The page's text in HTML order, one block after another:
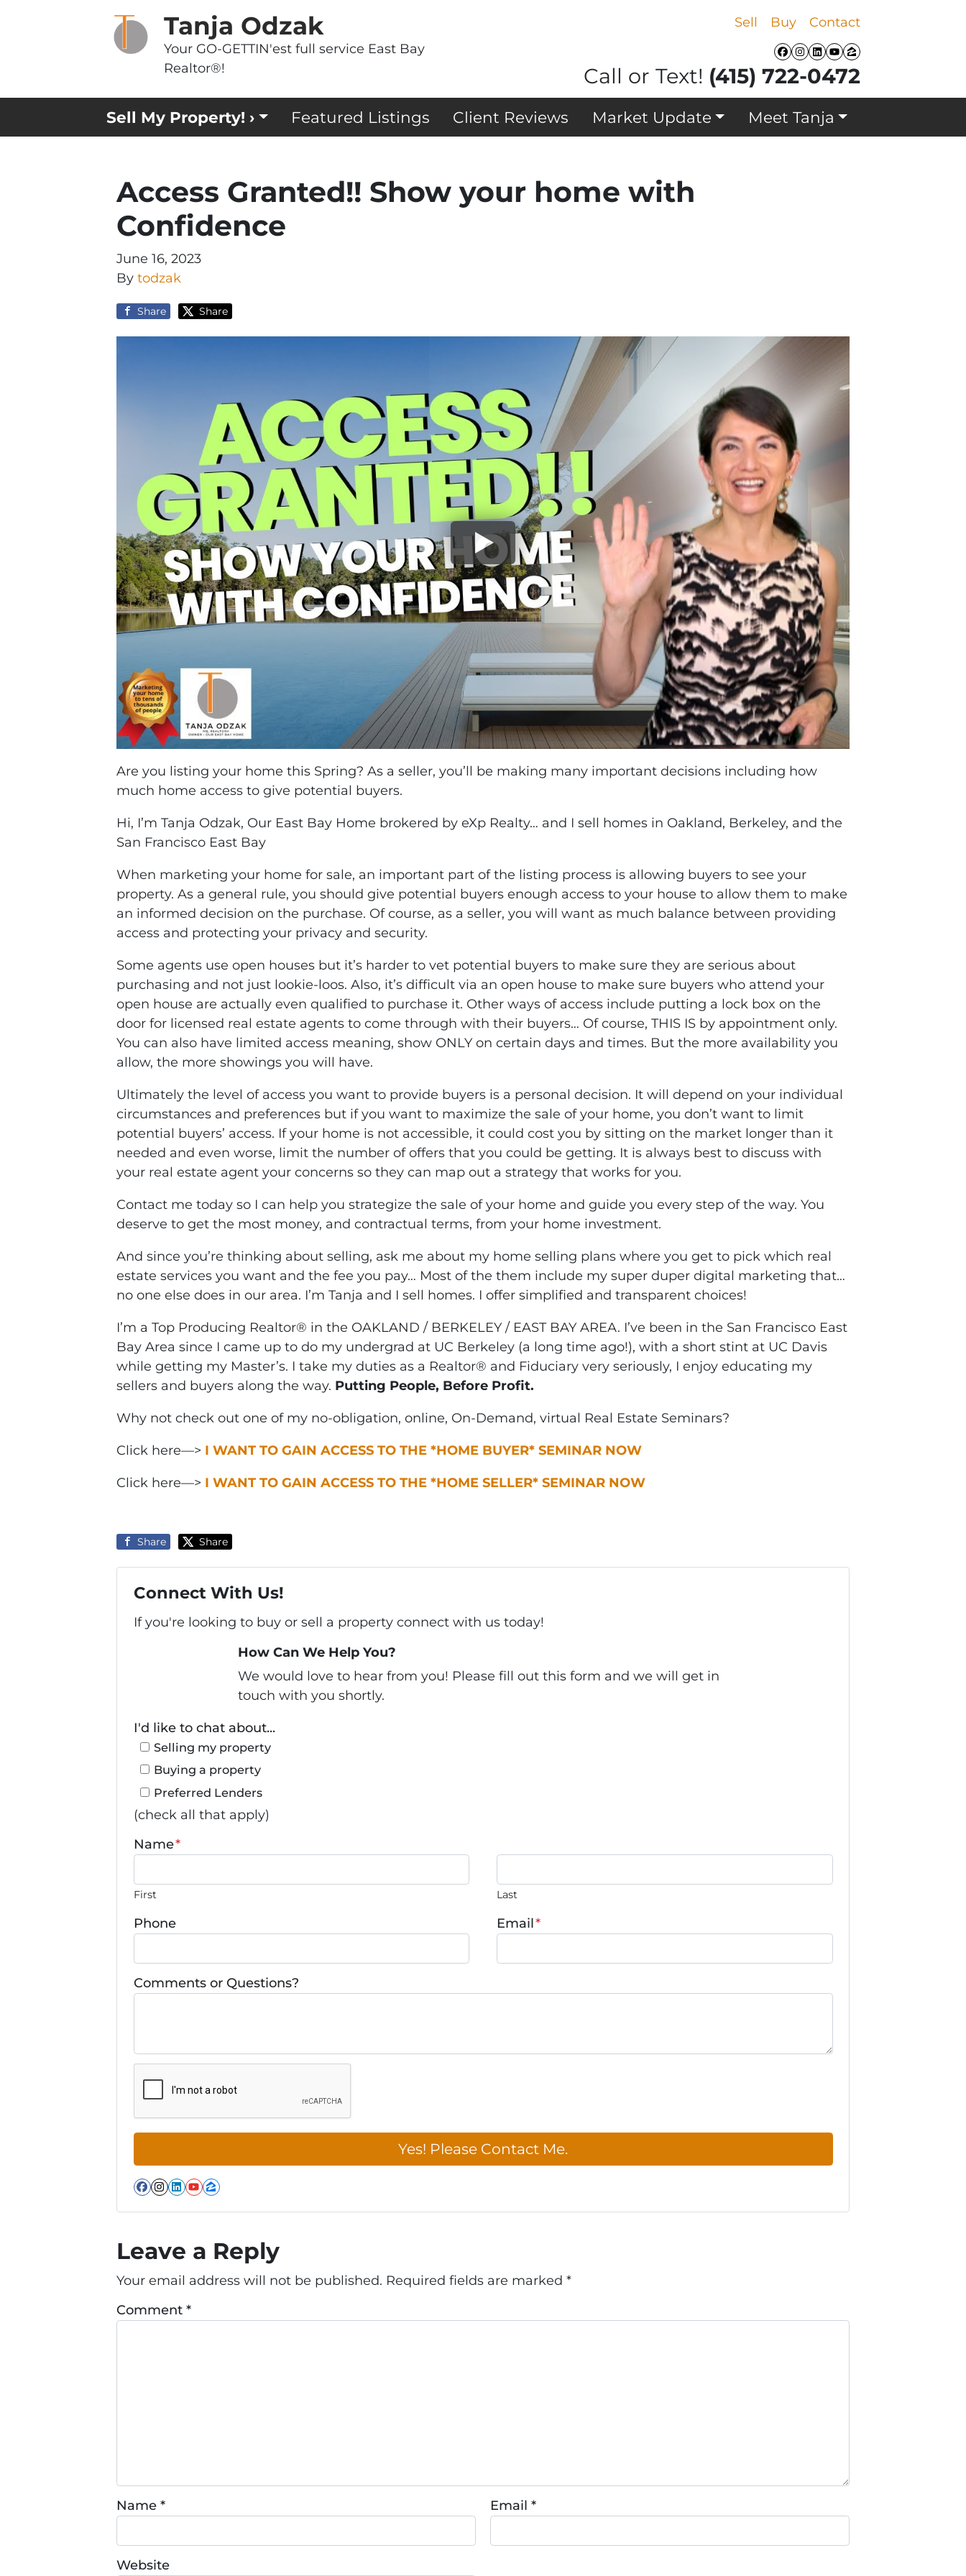
Sell Buy Contact
Facebook
Instagram
LinkedIn
YouTube
Zillow
Tanja Odzak
Your GO-GETTIN'est full service East Bay
Realtor®!
Call or Text! (415) 722-0472
Sell My Property! › Featured Listings Client Reviews Market Update Meet Tanja
Access Granted!! Show your home with
Confidence
June 16, 2023
By todzak
Share Share
Are you listing your home this Spring? As a seller, you’ll be making many important decisions including how
much home access to give potential buyers.
Hi, I’m Tanja Odzak, Our East Bay Home brokered by eXp Realty… and I sell homes in Oakland, Berkeley, and the
San Francisco East Bay
When marketing your home for sale, an important part of the listing process is allowing buyers to see your
property. As a general rule, you should give potential buyers enough access to your house to allow them to make
an informed decision on the purchase. Of course, as a seller, you will want as much balance between providing
access and protecting your privacy and security.
Some agents use open houses but it’s harder to vet potential buyers to make sure they are serious about
purchasing and not just lookie-loos. Also, it’s difficult via an open house to make sure buyers who attend your
open house are actually even qualified to purchase it. Other ways of access include putting a lock box on the
door for licensed real estate agents to come through with their buyers… Of course, THIS IS by appointment only.
You can also have limited access meaning, show ONLY on certain days and times. But the more availability you
allow, the more showings you will have.
Ultimately the level of access you want to provide buyers is a personal decision. It will depend on your individual
circumstances and preferences but if you want to maximize the sale of your home, you don’t want to limit
potential buyers’ access. If your home is not accessible, it could cost you by sitting on the market longer than it
needed and even worse, limit the number of offers that you could be getting. It is always best to discuss with
your real estate agent your concerns so they can map out a strategy that works for you.
Contact me today so I can help you strategize the sale of your home and guide you every step of the way. You
deserve to get the most money, and contractual terms, from your home investment.
And since you’re thinking about selling, ask me about my home selling plans where you get to pick which real
estate services you want and the fee you pay… Most of the them include my super duper digital marketing that…
no one else does in our area. I’m Tanja and I sell homes. I offer simplified and transparent choices!
I’m a Top Producing Realtor® in the OAKLAND / BERKELEY / EAST BAY AREA. I’ve been in the San Francisco East
Bay Area since I came up to do my undergrad at UC Berkeley (a long time ago!), with a short stint at UC Davis
while getting my Master’s. I take my duties as a Realtor® and Fiduciary very seriously, I enjoy educating my
sellers and buyers along the way. Putting People, Before Profit.
Why not check out one of my no-obligation, online, On-Demand, virtual Real Estate Seminars?
Click here—> I WANT TO GAIN ACCESS TO THE *HOME BUYER* SEMINAR NOW
Click here—> I WANT TO GAIN ACCESS TO THE *HOME SELLER* SEMINAR NOW
Share Share
Connect With Us!
If you're looking to buy or sell a property connect with us today!
How Can We Help You?
We would love to hear from you! Please fill out this form and we will get in
touch with you shortly.
I'd like to chat about...
Selling my property
Buying a property
Preferred Lenders
(check all that apply)
Name*
First Last
Phone Email*
Comments or Questions?
Facebook
Instagram
LinkedIn
YouTube
Zillow
Leave a Reply
Your email address will not be published. Required fields are marked *
Comment *
Name * Email*
Website